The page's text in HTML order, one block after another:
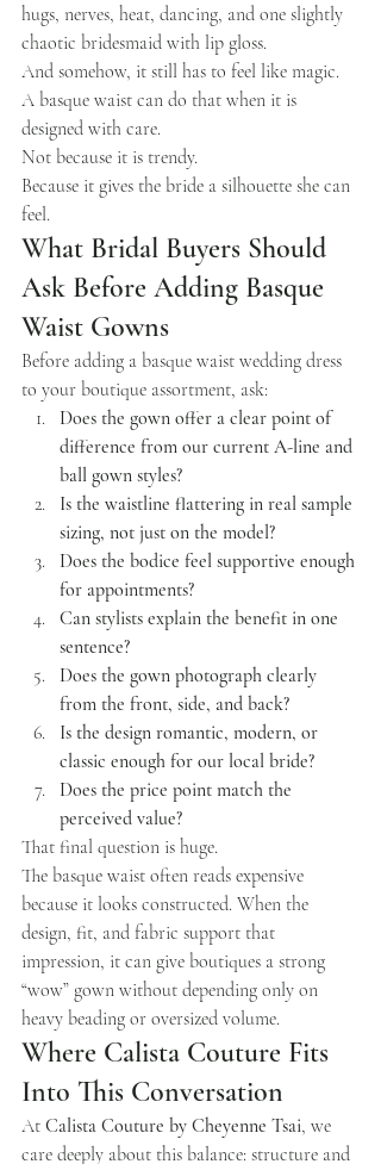
hugs, nerves, heat, dancing, and one slightly
chaotic bridesmaid with lip gloss.
And somehow, it still has to feel like magic.
A basque waist can do that when it is
designed with care.
Not because it is trendy.
Because it gives the bride a silhouette she can
feel.
What Bridal Buyers Should
Ask Before Adding Basque
Waist Gowns
Before adding a basque waist wedding dress
to your boutique assortment, ask:
Does the gown offer a clear point of
difference from our current A-line and
ball gown styles?
Is the waistline flattering in real sample
sizing, not just on the model?
Does the bodice feel supportive enough
for appointments?
Can stylists explain the benefit in one
sentence?
Does the gown photograph clearly
from the front, side, and back?
Is the design romantic, modern, or
classic enough for our local bride?
Does the price point match the
perceived value?
That final question is huge.
The basque waist often reads expensive
because it looks constructed. When the
design, fit, and fabric support that
impression, it can give boutiques a strong
“wow” gown without depending only on
heavy beading or oversized volume.
Where Calista Couture Fits
Into This Conversation
At Calista Couture by Cheyenne Tsai, we
care deeply about this balance: structure and